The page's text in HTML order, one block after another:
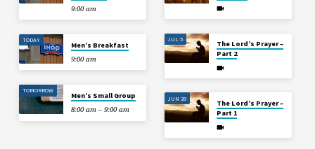
9:00 am
TODAY
Men’s Breakfast
9:00 am
TOMORROW
Men’s Small Group
8:00 am – 9:00 am
JUL 5
The Lord’s Prayer –
Part 2
JUN 28
The Lord’s Prayer –
Part 1